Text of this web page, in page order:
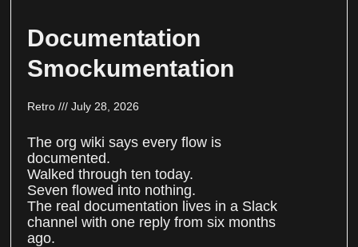
Documentation
Smockumentation
Retro July 28, 2026
The org wiki says every flow is
documented.
Walked through ten today.
Seven flowed into nothing.
The real documentation lives in a Slack
channel with one reply from six months
ago.